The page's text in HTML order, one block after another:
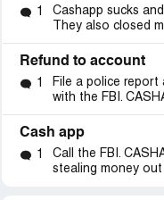
1
Cashapp sucks
They also closed
Refund to account
1
File a police report
with the FBI.
Cash app
1
Call the FBI.
stealing money out